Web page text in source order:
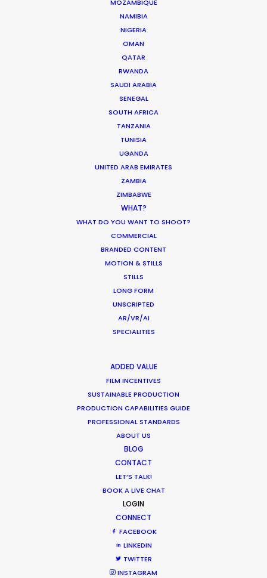
MOZAMBIQUE
NAMIBIA
NIGERIA
OMAN
QATAR
RWANDA
SAUDI ARABIA
SENEGAL
SOUTH AFRICA
TANZANIA
TUNISIA
UGANDA
UNITED ARAB EMIRATES
ZAMBIA
ZIMBABWE
WHAT?
WHAT DO YOU WANT TO SHOOT?
COMMERCIAL
BRANDED CONTENT
MOTION & STILLS
STILLS
LONG FORM
UNSCRIPTED
AR/VR/AI
SPECIALITIES
ADDED VALUE
FILM INCENTIVES
SUSTAINABLE PRODUCTION
PRODUCTION CAPABILITIES GUIDE
PROFESSIONAL STANDARDS
ABOUT US
BLOG
CONTACT
LET’S TALK!
BOOK A LIVE CHAT
LOGIN
CONNECT
FACEBOOK
LINKEDIN
TWITTER
INSTAGRAM
CALCULATE SUN TIMES
HOLIDAY CALENDAR
MOVIE TOUR
MOVIE DATABASE
Want to know the ins and outs of
production worldwide?
Sign up to boost your local knowledge about
crew, talent, etc.
LEARN MORE
WHERE DO YOU WANT TO SHOOT?
MULTI-COUNTRY SHOOT